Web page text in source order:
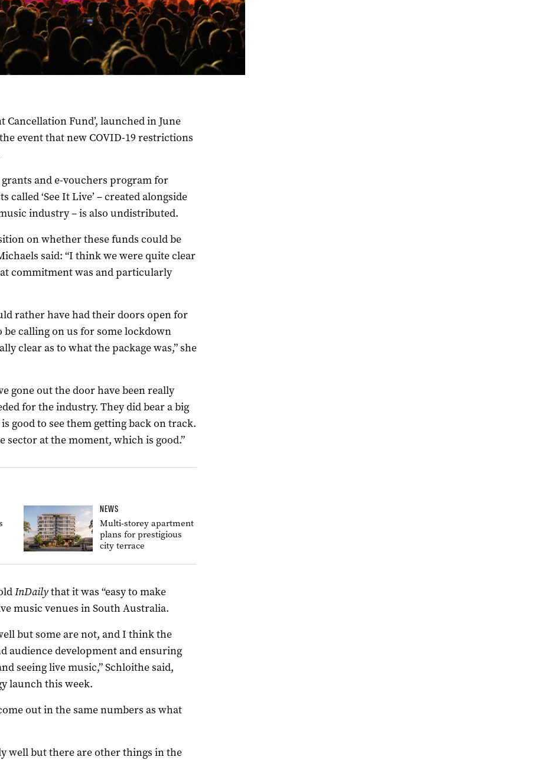
Cancellation Fund’, launched in June
event that new COVID-19 restrictions
and e-vouchers program for
‘See It Live’ – created alongside
industry – is also undistributed.
on whether these funds could be
said: “I think we were quite clear
commitment was and particularly
rather have had their doors open for
calling on us for some lockdown
clear as to what the package was,” she
gone out the door have been really
for the industry. They did bear a big
good to see them getting back on track.
at the moment, which is good.”
NEWS
Multi-storey apartment
plans for prestigious
city terrace
InDailythat it was “easy to make
music venues in South Australia.
but some are not, and I think the
audience development and ensuring
seeing live music,” Schloithe said,
launch this week.
out in the same numbers as what
well but there are other things in the